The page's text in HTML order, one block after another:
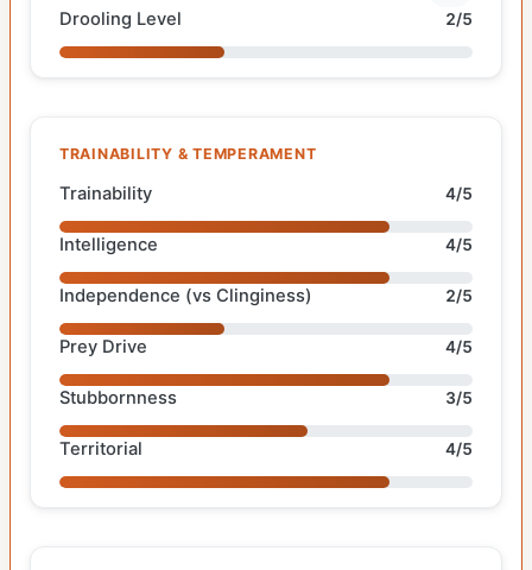
Drooling Level 2/5
TRAINABILITY & TEMPERAMENT
Trainability 4/5
Intelligence 4/5
Independence (vs Clinginess) 2/5
Prey Drive 4/5
Stubbornness 3/5
Territorial 4/5